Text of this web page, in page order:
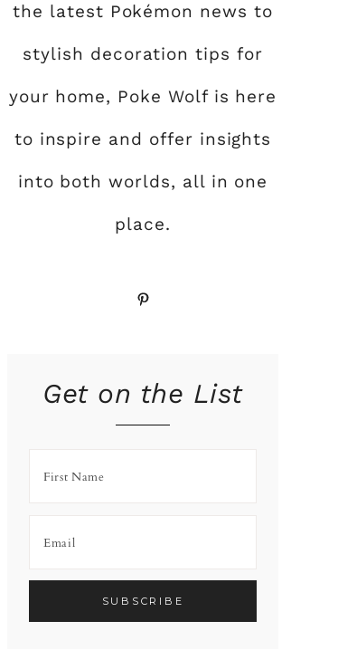
the latest Pokémon news to
stylish decoration tips for
your home, Poke Wolf is here
to inspire and offer insights
into both worlds, all in one
place.
Pinterest
Get on the List